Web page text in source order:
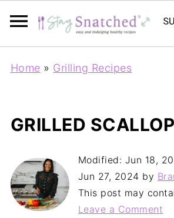
Home » Grilling Recipes
GRILLED
Modified: Jun 18,
Jun 27, 2024 by
This post may
Leave a Comment